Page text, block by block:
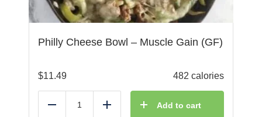
Philly Cheese Bowl – Muscle Gain (GF)
$11.49 482 calories
Reduce Add Add to cart